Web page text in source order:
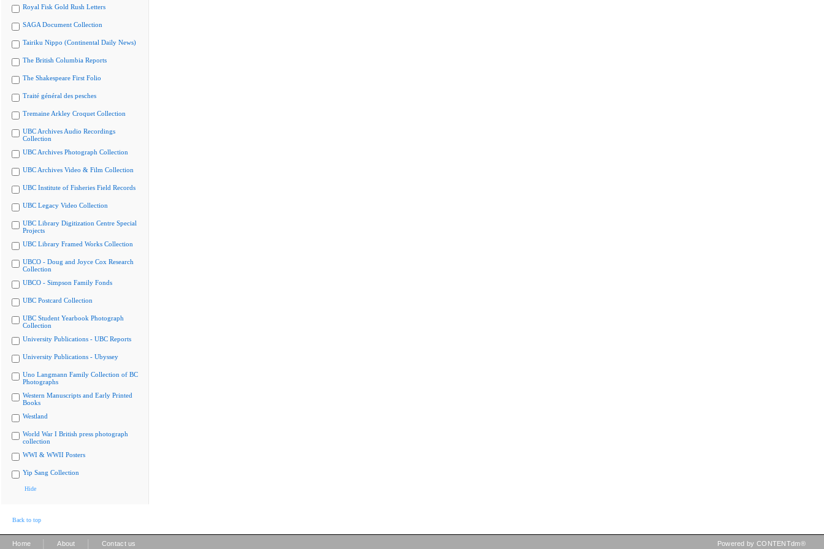
Royal Fisk Gold Rush Letters
SAGA Document Collection
Tairiku Nippo (Continental Daily News)
The British Columbia Reports
The Shakespeare First Folio
Traité général des pesches
Tremaine Arkley Croquet Collection
UBC Archives Audio Recordings
Collection
UBC Archives Photograph Collection
UBC Archives Video & Film Collection
UBC Institute of Fisheries Field Records
UBC Legacy Video Collection
UBC Library Digitization Centre Special
Projects
UBC Library Framed Works Collection
UBCO - Doug and Joyce Cox Research
Collection
UBCO - Simpson Family Fonds
UBC Postcard Collection
UBC Student Yearbook Photograph
Collection
University Publications - UBC Reports
University Publications - Ubyssey
Uno Langmann Family Collection of BC
Photographs
Western Manuscripts and Early Printed
Books
Westland
World War I British press photograph
collection
WWI & WWII Posters
Yip Sang Collection
Hide
Back to top
Home About Contact us Powered by CONTENTdm®